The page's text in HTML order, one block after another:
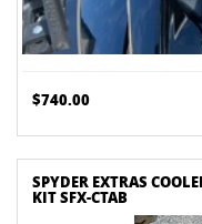
$740.00
SPYDER EXTRAS
KIT SFX-CTAB